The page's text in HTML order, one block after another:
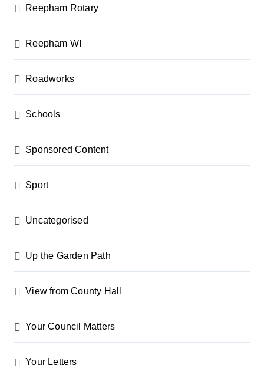
Reepham Rotary
Reepham WI
Roadworks
Schools
Sponsored Content
Sport
Uncategorised
Up the Garden Path
View from County Hall
Your Council Matters
Your Letters